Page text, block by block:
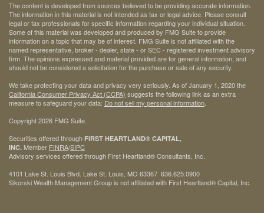
The content is developed from sources believed to be providing accurate information.
The information in this material is not intended as tax or legal advice. Please consult
legal or tax professionals for specific information regarding your individual situation.
Some of this material was developed and produced by FMG Suite to provide
information on a topic that may be of interest. FMG Suite is not affiliated with the
named representative, broker - dealer, state - or SEC - registered investment advisory
firm. The opinions expressed and material provided are for general information, and
should not be considered a solicitation for the purchase or sale of any security.
We take protecting your data and privacy very seriously. As of January 1, 2020 the
California Consumer Privacy Act (CCPA) suggests the following link as an extra
measure to safeguard your data: Do not sell my personal information
Copyright 2026 FMG Suite.
Securities offered through FIRST HEARTLAND® CAPITAL,
INC. Member FINRA/SIPC
Advisory services offered through First Heartland® Consultants, Inc.
4101 Lake St. Louis Blvd. Lake St. Louis, MO 63367 636.625.0900
Sikorski Wealth Management Group is not affiliated with First Heartland® Capital, Inc.